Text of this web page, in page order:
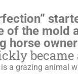
of the mold
horse
became
a grazing animal